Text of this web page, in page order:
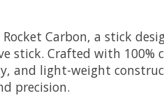
Carbon, a stick
stick. Crafted with 100%
and light-weight
precision.